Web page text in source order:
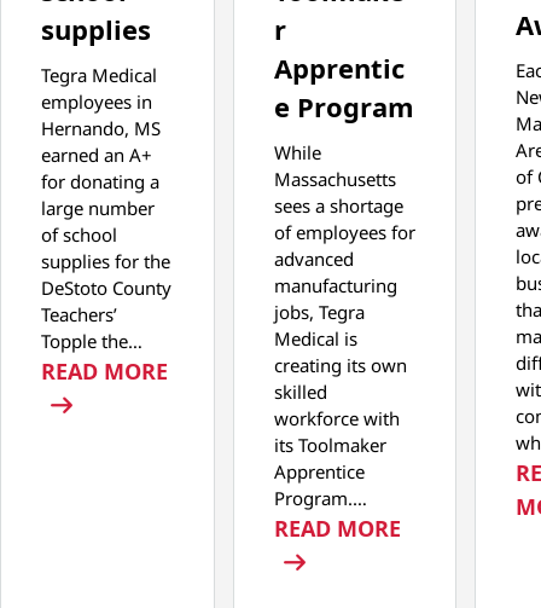
supplies
Tegra Medical
employees in
Hernando, MS
earned an A+
for donating a
large number
of school
supplies for the
DeStoto County
Teachers’
Topple the…
READ MORE : TEGRA MEDICAL PARTICIPATES
r
Apprentic
e Program
While
Massachusetts
sees a shortage
of employees for
advanced
manufacturing
jobs, Tegra
Medical is
creating its own
skilled
workforce with
its Toolmaker
Apprentice
Program.…
READ MORE
of